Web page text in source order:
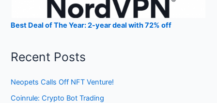
Best Deal of The Year: 2-year deal with 72% off
Recent Posts
Neopets Calls Off NFT Venture!
Coinrule: Crypto Bot Trading